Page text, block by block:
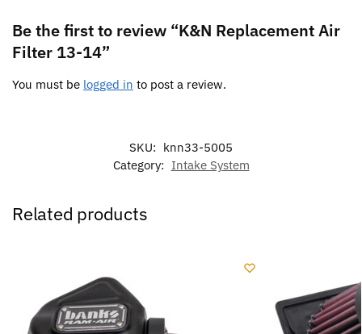
Be the first to review “K&N Replacement Air
Filter 13-14”
You must be logged in to post a review.
SKU: knn33-5005
Category: Intake System
Related products